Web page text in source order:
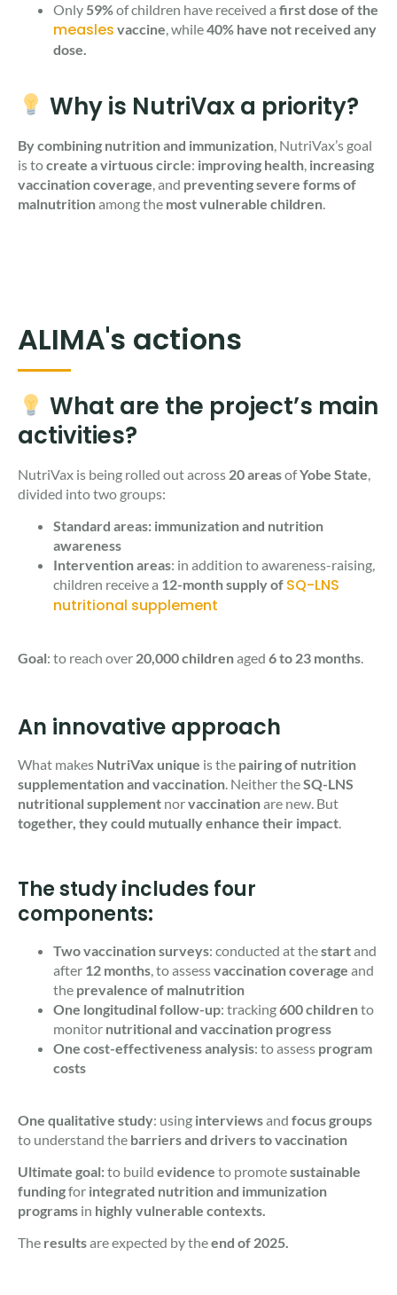
Only 59%of children have received a first dose of the
measles vaccine, while40% have not received any
dose.
Why is NutriVax a priority?
By combining nutrition and immunization , NutriVax’s goal
is tocreate a virtuous circle: improving health increasing
vaccination coverage , and preventing severe forms of
malnutritionamong the most vulnerable children
ALIMA's actions
What are the project’s main
activities?
NutriVax is being rolled out across 20 areasofYobe State,
divided into two groups:
​​Standard areas: immunization and nutrition
awareness
Intervention areas: in addition to awareness-raising,
children receive a 12-month supply of SQ-LNS
nutritional supplement
Goal: to reach over 20,000 childrenaged 6 to 23 months
An innovative approach
What makes NutriVax unique is the pairing of nutrition
supplementation and vaccination . Neither theSQ-LNS
nutritional supplement norvaccinationare new. But
together, they could mutually enhance their impact
The study includes four
components:
Two vaccination surveys: conducted at thestartand
after 12 months, to assessvaccination coverage and
the prevalence of malnutrition
One longitudinal follow-up: tracking600 childrento
monitor nutritional and vaccination progress
One cost-effectiveness analysis: to assess program
costs
One qualitative study: using interviewsand focus groups
to understand the barriersand drivers to vaccination
Ultimate goal:to build evidence to promotesustainable
fundingfor integrated nutrition and immunization
programs in highly vulnerable contexts.
The resultsare expected by theend of 2025.